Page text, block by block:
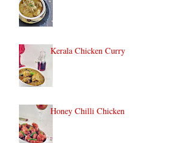
Kerala Chicken Curry
Honey Chilli Chicken